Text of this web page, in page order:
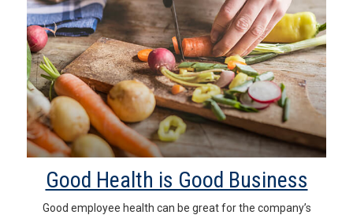
Good Health is Good Business
Good employee health can be great for the company’s